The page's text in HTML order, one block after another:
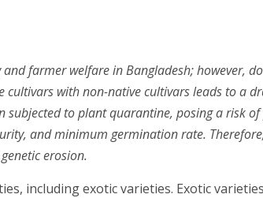
farmer welfare in Bangladesh; however,
with non-native cultivars leads to a
to plant quarantine, posing a risk
and minimum germination rate.
erosion.
including exotic varieties. Exotic